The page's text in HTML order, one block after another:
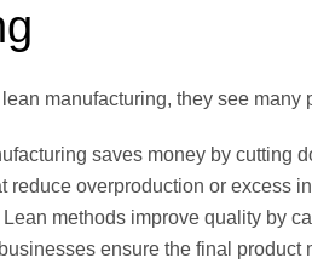
manufacturing, they see many
saves money by cutting
reduce overproduction or excess
Lean methods improve quality by
ensure the final product